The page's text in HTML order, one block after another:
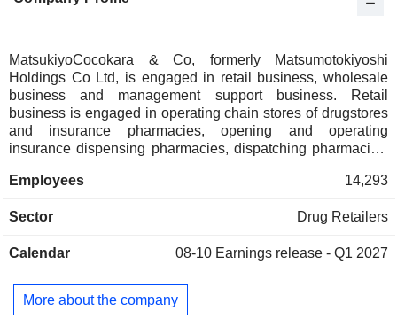
MatsukiyoCocokara & Co, formerly Matsumotokiyoshi
Holdings Co Ltd, is engaged in retail business, wholesale
business and management support business. Retail
business is engaged in operating chain stores of drugstores
and insurance pharmacies, opening and operating
insurance dispensing pharmacies, dispatching pharmacists
products handled by group companies and business
businesses, and supplies products to franchisees. The
management of group companies and contracting of indirect
products, asset management and operation, the construction
and maintenance of stores, as well as the operation of non-
Employees 14,293
Sector Drug Retailers
Calendar 08-10 Earnings release - Q1 2027
More about the company